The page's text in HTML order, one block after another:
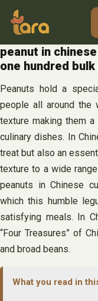
Skip
content
peanut in
one hundred
Peanuts hold a
people all around the
texture making them
culinary dishes. In
treat but also an
texture to a wide
peanuts in Chinese
which this humble
satisfying meals. In
“Four Treasures” of
and broad beans.
What you read in